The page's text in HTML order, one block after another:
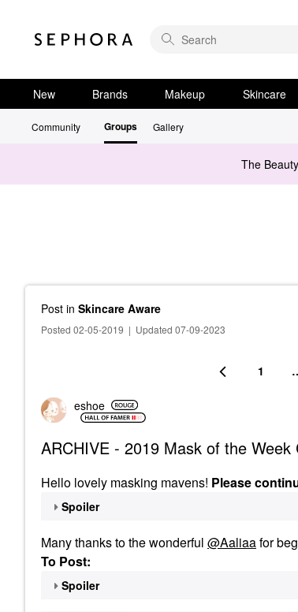
New Brands Makeup Skincare
Community Groups Gallery
The
Post in Skincare Aware
Posted 02-05-2019 | Updated 07-09-2023
1
eshoe
ARCHIVE - 2019 Mask of the Week
Hello lovely masking mavens! Please
Spoiler
Many thanks to the wonderful @Aaliaafor
To Post:
Spoiler